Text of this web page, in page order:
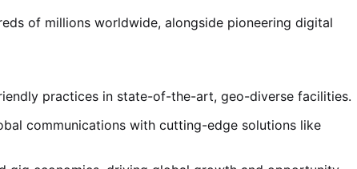
of millions worldwide, alongside pioneering digital
practices in state-of-the-art, geo-diverse facilities.
communications with cutting-edge solutions like